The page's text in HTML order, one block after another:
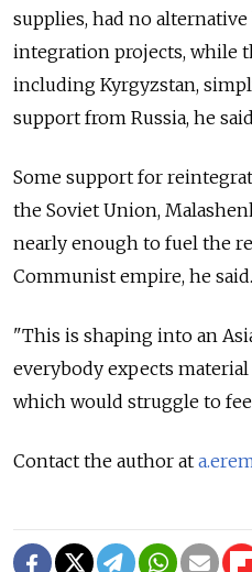
supplies, had no
integration projects, while
including Kyrgyzstan,
support from Russia, he
Some support for
the Soviet Union,
nearly enough to fuel the
Communist empire, he said.
"This is shaping into an
everybody expects
which would struggle to
Contact the author at